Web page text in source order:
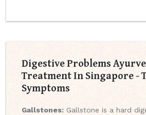
Digestive Problems
Treatment In Singapore -
Symptoms
Gallstones: Gallstone is a hard